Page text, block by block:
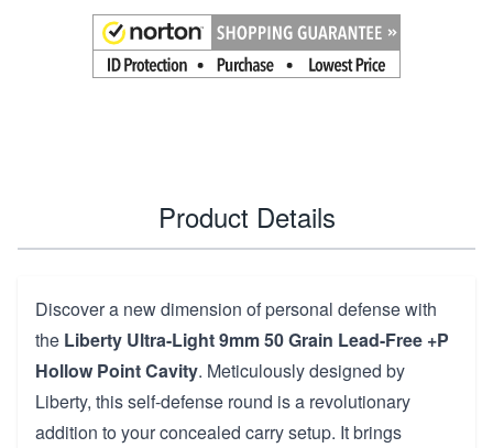
Product Details
Discover a new dimension of personal defense with
the Liberty Ultra-Light 9mm 50 Grain Lead-Free +P
Hollow Point Cavity. Meticulously designed by
Liberty, this self-defense round is a revolutionary
addition to your concealed carry setup. It brings